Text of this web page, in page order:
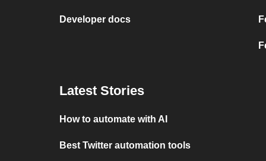
Developer docs
Latest Stories
How to automate with AI
Best Twitter automation tools